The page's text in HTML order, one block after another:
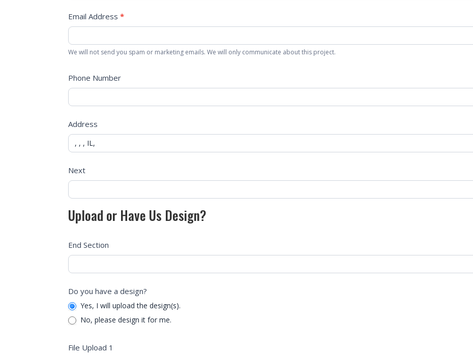
Email Address*
We will not send you spam or marketing emails. We will only communicate about this project.
Phone Number
Address
Next
Upload or Have Us Design?
End Section
Do you have a design?
Yes, I will upload the design(s).
No, please design it for me.
File Upload 1